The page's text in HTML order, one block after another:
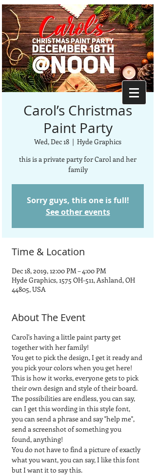
Carol’s Christmas
Paint Party
Wed, Dec 18
  |
Hyde Graphics
this is a private party for Carol and her
family
Sorry guys, this one is full!
See other events
Time & Location
Dec 18, 2019, 12:00 PM – 4:00 PM
Hyde Graphics, 1575 OH-511, Ashland, OH
44805, USA
About The Event
Carol's having a little paint party get
together with her family!
You get to pick the design, I get it ready and
you pick your colors when you get here!
This is how it works, everyone gets to pick
their own design and style of their board.
The possibilities are endless, you can say,
can I get this wording in this style font,
you can send a phrase and say "help me",
send a screenshot of something you
found, anything!
You do not have to find a picture of exactly
what you want, you can say, I like this font
but I want it to say this.